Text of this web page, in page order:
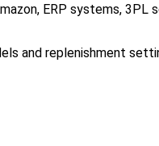
ERP systems, 3PL
and replenishment